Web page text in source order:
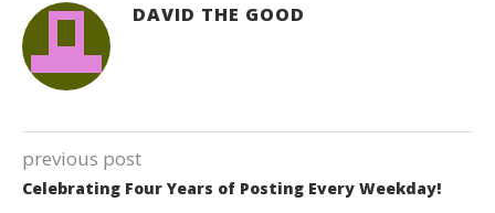
DAVID THE GOOD
previous post
Celebrating Four Years of Posting Every Weekday!